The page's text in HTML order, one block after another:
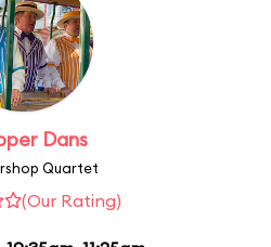
Dans
Quartet
(Our Rating)